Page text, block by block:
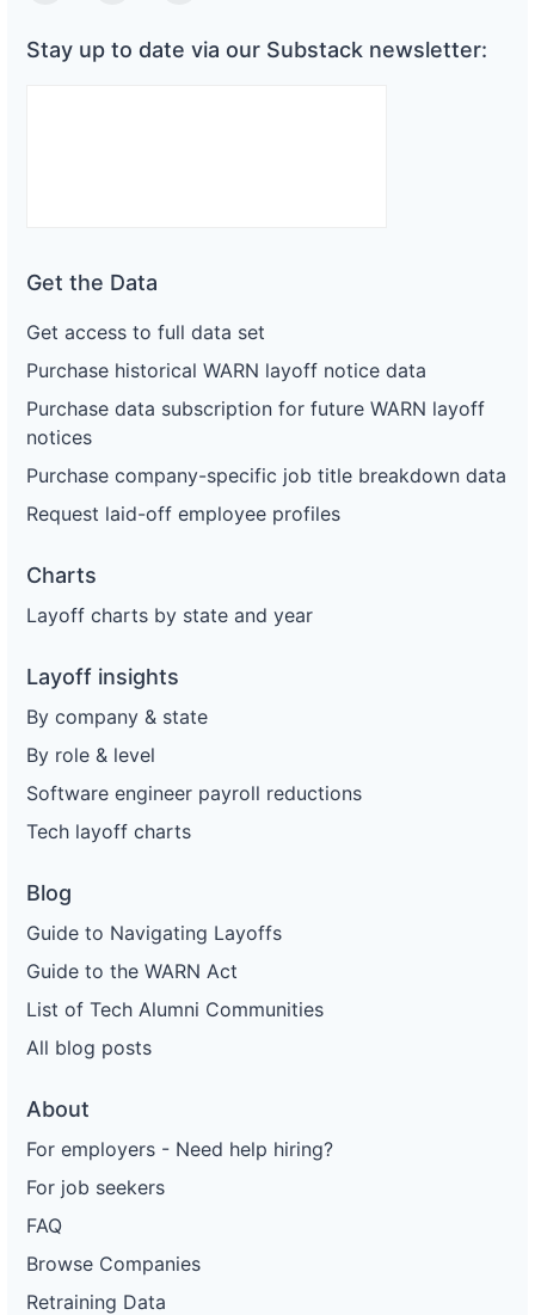
Stay up to date via our Substack newsletter:
Get the Data
Get access to full data set
Purchase historical WARN layoff notice data
Purchase data subscription for future WARN layoff
notices
Purchase company-specific job title breakdown data
Request laid-off employee profiles
Charts
Layoff charts by state and year
Layoff insights
By company & state
By role & level
Software engineer payroll reductions
Tech layoff charts
Blog
Guide to Navigating Layoffs
Guide to the WARN Act
List of Tech Alumni Communities
All blog posts
About
For employers - Need help hiring?
For job seekers
FAQ
Browse Companies
Retraining Data